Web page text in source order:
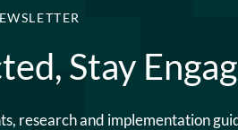
Stay
research and implementation